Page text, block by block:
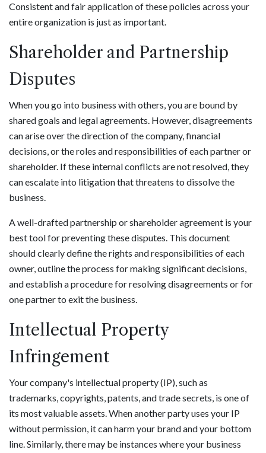
Consistent and fair application of these policies across your
entire organization is just as important.
Shareholder and Partnership
Disputes
When you go into business with others, you are bound by
shared goals and legal agreements. However, disagreements
can arise over the direction of the company, financial
decisions, or the roles and responsibilities of each partner or
shareholder. If these internal conflicts are not resolved, they
can escalate into litigation that threatens to dissolve the
business.
A well-drafted partnership or shareholder agreement is your
best tool for preventing these disputes. This document
should clearly define the rights and responsibilities of each
owner, outline the process for making significant decisions,
and establish a procedure for resolving disagreements or for
one partner to exit the business.
Intellectual Property
Infringement
Your company's intellectual property (IP), such as
trademarks, copyrights, patents, and trade secrets, is one of
its most valuable assets. When another party uses your IP
without permission, it can harm your brand and your bottom
line. Similarly, there may be instances where your business